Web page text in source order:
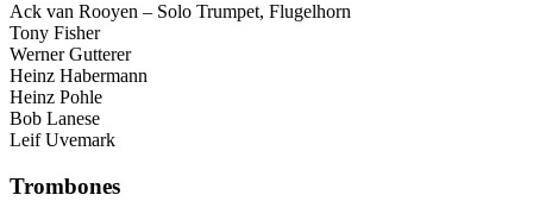
Ack van Rooyen – Solo Trumpet, Flugelhorn
Tony Fisher
Werner Gutterer
Heinz Habermann
Heinz Pohle
Bob Lanese
Leif Uvemark
Trombones